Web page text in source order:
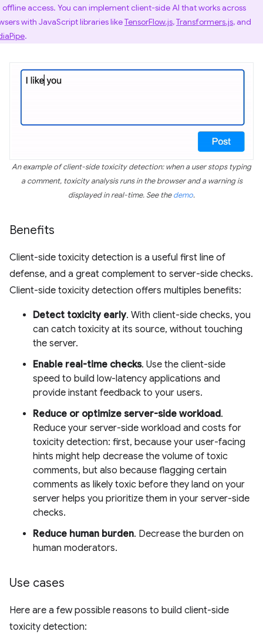
offline access. You can implement client-side AI that works across
with JavaScript libraries likeTensorFlow.js,Transformers.js, and
.
An example of client-side toxicity detection: when a user stops typing
a comment, toxicity analysis runs in the browser and a warning is
displayed in real-time. See thedemo.
Benefits
Client-side toxicity detection is a useful first line of
defense, and a great complement to server-side checks.
Client-side toxicity detection offers multiples benefits:
Detect toxicity early. With client-side checks, you
can catch toxicity at its source, without touching
the server.
Enable real-time checks. Use the client-side
speed to build low-latency applications and
provide instant feedback to your users.
Reduce or optimize server-side workload.
Reduce your server-side workload and costs for
toxicity detection: first, because your user-facing
hints might help decrease the volume of toxic
comments, but also because flagging certain
comments as likely toxic before they land on your
server helps you prioritize them in your server-side
checks.
Reduce human burden. Decrease the burden on
human moderators.
Use cases
Here are a few possible reasons to build client-side
toxicity detection: